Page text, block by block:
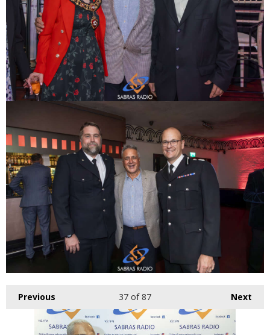
Previous Next
37 of 87